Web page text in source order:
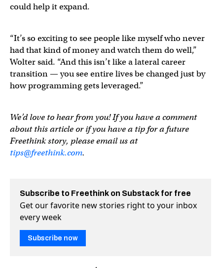
could help it expand.
“It’s so exciting to see people like myself who never
had that kind of money and watch them do well,”
Wolter said. “And this isn’t like a lateral career
transition — you see entire lives be changed just by
how programming gets leveraged.”
We’d love to hear from you! If you have a comment
about this article or if you have a tip for a future
Freethink story, please email us at
tips@freethink.com.
Subscribe to Freethink on Substack for free
Get our favorite new stories right to your inbox
every week
Subscribe now